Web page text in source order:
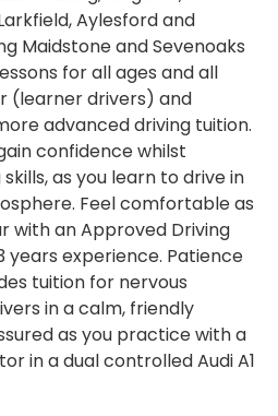
Aylesford and
Maidstone and Sevenoaks
for all ages and all
(learner drivers) and
advanced driving tuition.
confidence whilst
as you learn to drive in
Feel comfortable as
with an Approved Driving
years experience. Patience
tuition for nervous
in a calm, friendly
as you practice with a
in a dual controlled Audi A1